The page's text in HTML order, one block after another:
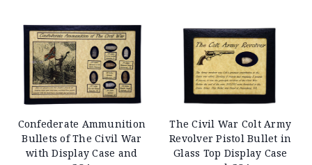
Confederate Ammunition
Bullets of The Civil War
with Display Case and
The Civil War Colt Army
Revolver Pistol Bullet in
Glass Top Display Case